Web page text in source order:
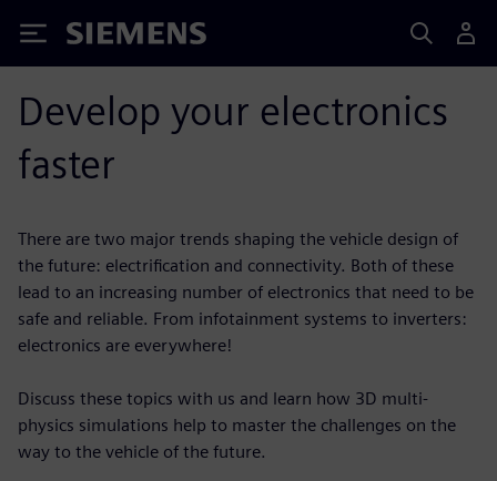
Siemens
Develop your electronics
faster
There are two major trends shaping the vehicle design of
the future: electrification and connectivity. Both of these
lead to an increasing number of electronics that need to be
safe and reliable. From infotainment systems to inverters:
electronics are everywhere!
Discuss these topics with us and learn how 3D multi-
physics simulations help to master the challenges on the
way to the vehicle of the future.